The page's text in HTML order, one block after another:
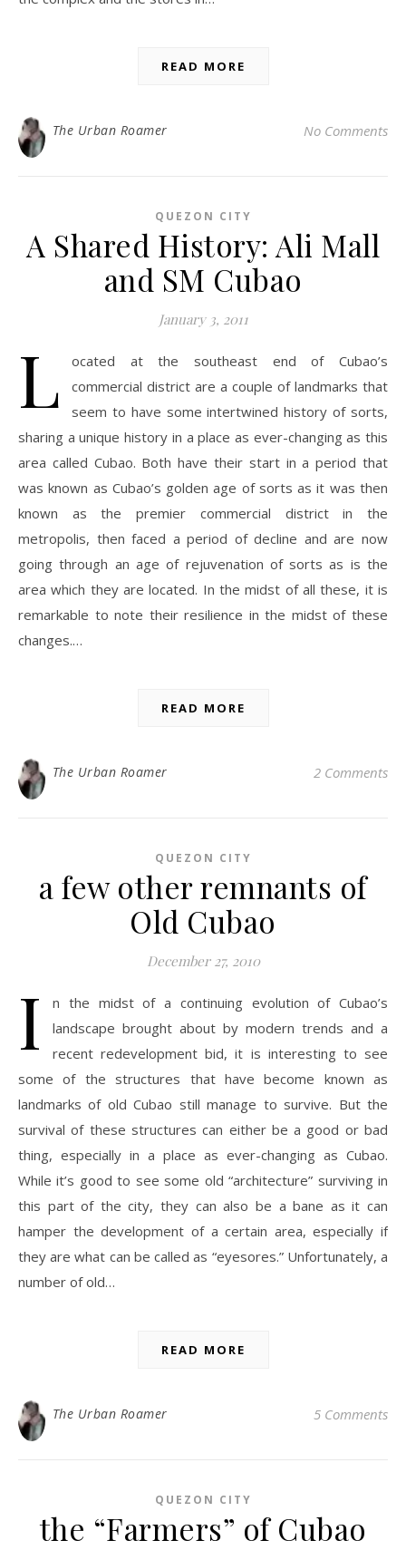
READ MORE
The Urban Roamer No Comments
QUEZON CITY
A Shared History: Ali Mall
and SM Cubao
January 3, 2011
L
ocated at the southeast end of Cubao’s
commercial district are a couple of landmarks that
seem to have some intertwined history of sorts,
sharing a unique history in a place as ever-changing as this
area called Cubao. Both have their start in a period that
was known as Cubao’s golden age of sorts as it was then
known as the premier commercial district in the
metropolis, then faced a period of decline and are now
going through an age of rejuvenation of sorts as is the
area which they are located. In the midst of all these, it is
remarkable to note their resilience in the midst of these
changes.…
READ MORE
The Urban Roamer 2 Comments
QUEZON CITY
a few other remnants of
Old Cubao
December 27, 2010
I
n the midst of a continuing evolution of Cubao’s
landscape brought about by modern trends and a
recent redevelopment bid, it is interesting to see
some of the structures that have become known as
landmarks of old Cubao still manage to survive. But the
survival of these structures can either be a good or bad
thing, especially in a place as ever-changing as Cubao.
While it’s good to see some old “architecture” surviving in
this part of the city, they can also be a bane as it can
hamper the development of a certain area, especially if
they are what can be called as “eyesores.” Unfortunately, a
number of old…
READ MORE
The Urban Roamer 5 Comments
QUEZON CITY
the “Farmers” of Cubao